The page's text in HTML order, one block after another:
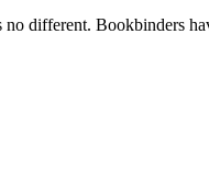
different. Bookbinders